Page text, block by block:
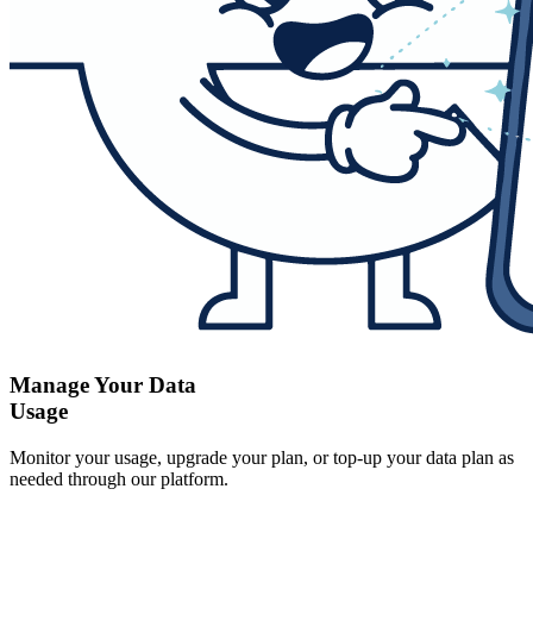
Manage Your Data
Usage
Monitor your usage, upgrade your plan, or top-up your data plan as
needed through our platform.